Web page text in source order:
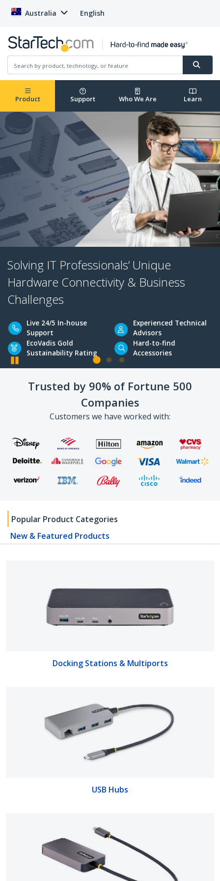
Australia English
Product Support Who We Are Learn
Solving IT Professionals’ Unique
Hardware Connectivity & Business
Challenges
Live 24/5 In-house
Support
Experienced
Advisors
EcoVadis Gold
Sustainability Rating Accessories
Trusted by 90% of Fortune 500
Companies
Customers we have worked with:
Popular Product Categories
New & Featured Products
Docking Stations & Multiports
USB Hubs